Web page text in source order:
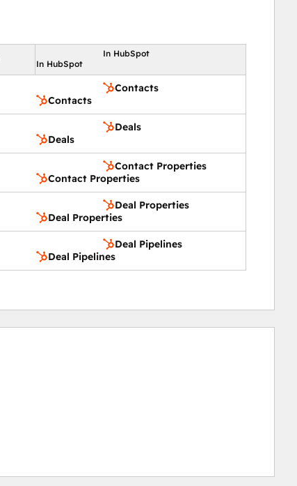
In HubSpot
In HubSpot
Contacts
Contacts
Deals
Deals
Contact Properties
Contact Properties
Deal Properties
Deal Properties
Deal Pipelines
Deal Pipelines